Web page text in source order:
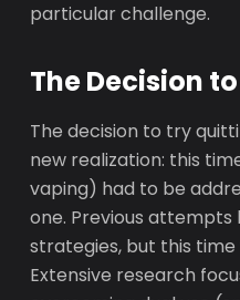
particular challenge.
The Decision
The decision to try
new realization: this
vaping) had to be
one. Previous attempts
strategies, but this
Extensive research